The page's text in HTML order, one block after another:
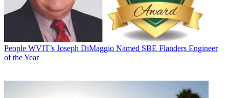
People WVIT’s Joseph DiMaggio Named SBE Flanders Engineer
of the Year